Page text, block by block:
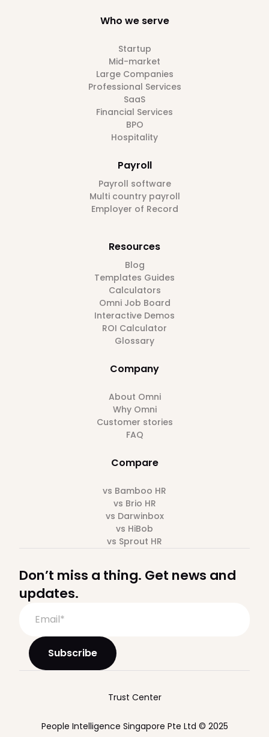
Who we serve
Startup
Mid-market
Large Companies
Professional Services
SaaS
Financial Services
BPO
Hospitality
Payroll
Payroll software
Multi country payroll
Employer of Record
Resources
Blog
Templates Guides
Calculators
Omni Job Board
Interactive Demos
ROI Calculator
Glossary
Company
About Omni
Why Omni
Customer stories
FAQ
Compare
vs Bamboo HR
vs Brio HR
vs Darwinbox
vs HiBob
vs Sprout HR
Don’t miss a thing. Get news and
updates.
People Intelligence Singapore Pte Ltd © 2025
Trust Center